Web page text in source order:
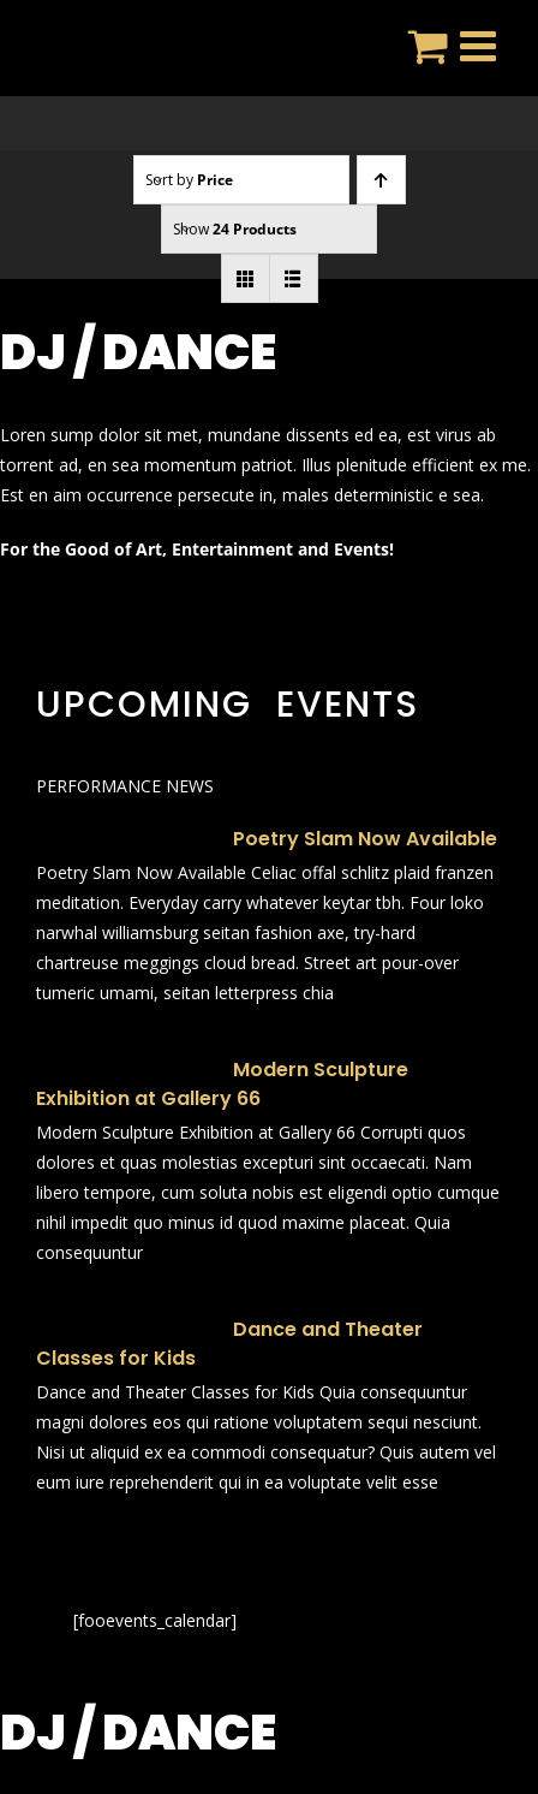
Sort by Price
Show24 Products
DJ / DANCE
Loren sump dolor sit met, mundane dissents ed ea, est virus ab
torrent ad, en sea momentum patriot. Illus plenitude efficient ex me.
Est en aim occurrence persecute in, males deterministic e sea.
For the Good of Art, Entertainment and Events!
UPCOMING EVENTS
PERFORMANCE NEWS
Poetry Slam Now Available
Poetry Slam Now Available Celiac offal schlitz plaid franzen
meditation. Everyday carry whatever keytar tbh. Four loko
narwhal williamsburg seitan fashion axe, try-hard
chartreuse meggings cloud bread. Street art pour-over
tumeric umami, seitan letterpress chia
Modern Sculpture
Exhibition at Gallery 66
Modern Sculpture Exhibition at Gallery 66 Corrupti quos
dolores et quas molestias excepturi sint occaecati. Nam
libero tempore, cum soluta nobis est eligendi optio cumque
nihil impedit quo minus id quod maxime placeat. Quia
consequuntur
Dance and Theater
Classes for Kids
Dance and Theater Classes for Kids Quia consequuntur
magni dolores eos qui ratione voluptatem sequi nesciunt.
Nisi ut aliquid ex ea commodi consequatur? Quis autem vel
eum iure reprehenderit qui in ea voluptate velit esse
[fooevents_calendar]
DJ / DANCE